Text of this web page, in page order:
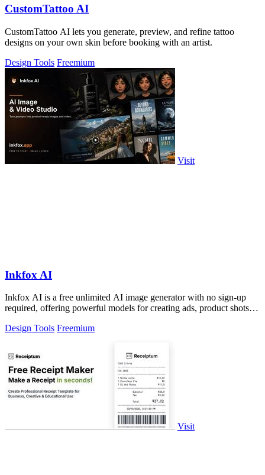
CustomTattoo AI
CustomTattoo AI lets you generate, preview, and refine tattoo
designs on your own skin before booking with an artist.
Design Tools Freemium
Visit
Inkfox AI
Inkfox AI is a free unlimited AI image generator with no sign-up
required, offering powerful models for creating ads, product shots,
Design Tools Freemium
Visit